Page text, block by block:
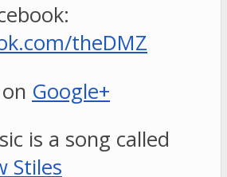
theDMZ
Google+
is a song called
Stiles